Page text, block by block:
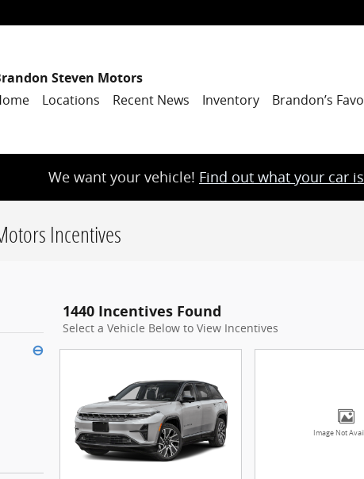
Steven Motors
Locations Recent News Inventory Brandon’s
We want your vehicle! Find out what your car
Incentives
⊖
1440 Incentives Found
Select a Vehicle Below to View Incentives
Image Not